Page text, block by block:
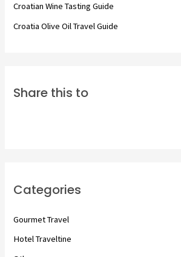
Croatian Wine Tasting Guide
Croatia Olive Oil Travel Guide
Share this to
Categories
Gourmet Travel
Hotel Traveltine